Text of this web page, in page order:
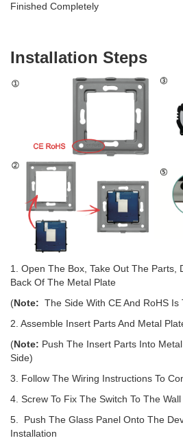
Finished Completely
Installation Steps
1. Open The Box, Take Out The Parts,
Back Of The Metal Plate
(Note: The Side With CE And RoHS Is
2. Assemble Insert Parts And Metal
(Note: Push The Insert Parts Into
Side)
3. Follow The Wiring Instructions To
4. Screw To Fix The Switch To The Wall
5. Push The Glass Panel Onto The
Installation